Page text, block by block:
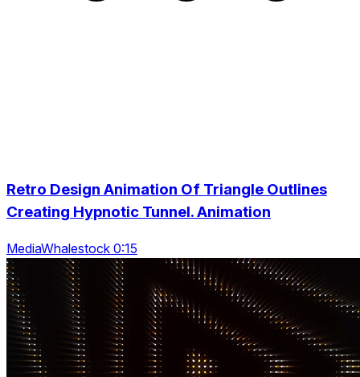
Retro Design Animation Of Triangle Outlines
Creating Hypnotic Tunnel. Animation
MediaWhalestock 0:15